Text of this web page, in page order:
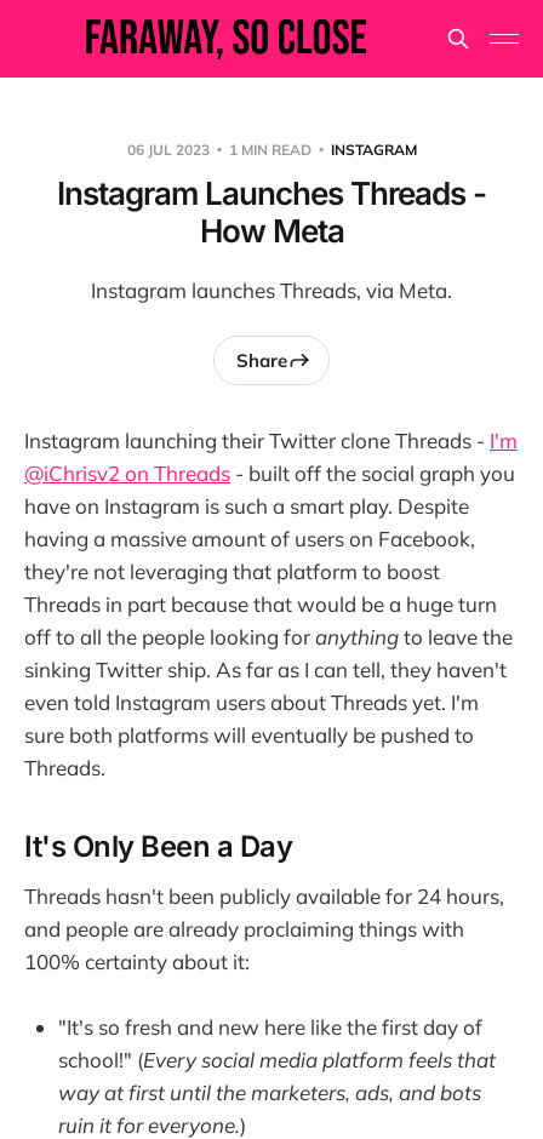
06 JUL 2023 1 MIN READ INSTAGRAM
Instagram Launches Threads -
How Meta
Instagram launches Threads, via Meta.
Share
Instagram launching their Twitter clone Threads - I'm
@iChrisv2 on Threads - built off the social graph you
have on Instagram is such a smart play. Despite
having a massive amount of users on Facebook,
they're not leveraging that platform to boost
Threads in part because that would be a huge turn
off to all the people looking foranythingto leave the
sinking Twitter ship. As far as I can tell, they haven't
even told Instagram users about Threads yet. I'm
sure both platforms will eventually be pushed to
Threads.
It's Only Been a Day
Threads hasn't been publicly available for 24 hours,
and people are already proclaiming things with
100% certainty about it:
"It's so fresh and new here like the first day of
school!" (Every social media platform feels that
way at first until the marketers, ads, and bots
ruin it for everyone.)